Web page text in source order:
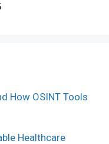
How OSINT Tools
Healthcare